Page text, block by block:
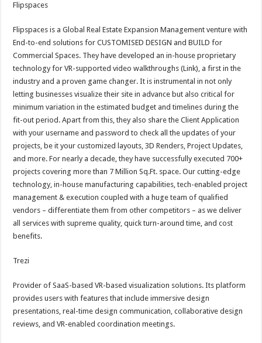
Flipspaces
Flipspaces is a Global Real Estate Expansion Management venture with
End-to-end solutions for CUSTOMISED DESIGN and BUILD for
Commercial Spaces. They have developed an in-house proprietary
technology for VR-supported video walkthroughs (Link), a first in the
industry and a proven game changer. It is instrumental in not only
letting businesses visualize their site in advance but also critical for
minimum variation in the estimated budget and timelines during the
fit-out period. Apart from this, they also share the Client Application
with your username and password to check all the updates of your
projects, be it your customized layouts, 3D Renders, Project Updates,
and more. For nearly a decade, they have successfully executed 700+
projects covering more than 7 Million Sq.Ft. space. Our cutting-edge
technology, in-house manufacturing capabilities, tech-enabled project
management & execution coupled with a huge team of qualified
vendors – differentiate them from other competitors – as we deliver
all services with supreme quality, quick turn-around time, and cost
benefits.
Trezi
Provider of SaaS-based VR-based visualization solutions. Its platform
provides users with features that include immersive design
presentations, real-time design communication, collaborative design
reviews, and VR-enabled coordination meetings.